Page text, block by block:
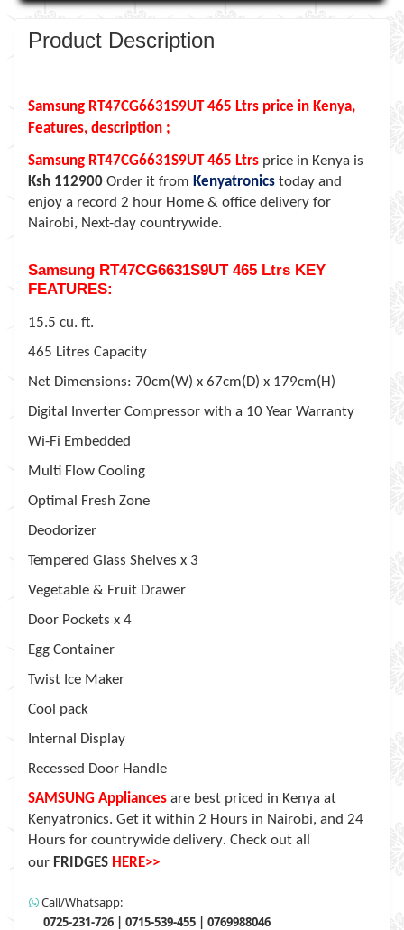
Product Description
Samsung RT47CG6631S9UT 465 Ltrs price in Kenya,
Features, description ;
Samsung RT47CG6631S9UT 465 Ltrs price in Kenya is
Ksh 112900 Order it from Kenyatronics today and
enjoy a record 2 hour Home & office delivery for
Nairobi, Next-day countrywide.
Samsung RT47CG6631S9UT 465 Ltrs KEY
FEATURES:
15.5 cu. ft.
465 Litres Capacity
Net Dimensions: 70cm(W) x 67cm(D) x 179cm(H)
Digital Inverter Compressor with a 10 Year Warranty
Wi-Fi Embedded
Multi Flow Cooling
Optimal Fresh Zone
Deodorizer
Tempered Glass Shelves x 3
Vegetable & Fruit Drawer
Door Pockets x 4
Egg Container
Twist Ice Maker
Cool pack
Internal Display
Recessed Door Handle
SAMSUNG Appliances are best priced in Kenya at
Kenyatronics. Get it within 2 Hours in Nairobi, and 24
Hours for countrywide delivery. Check out all
our FRIDGES HERE>>
Call/Whatsapp:
0725-231-726 | 0715-539-455 | 0769988046